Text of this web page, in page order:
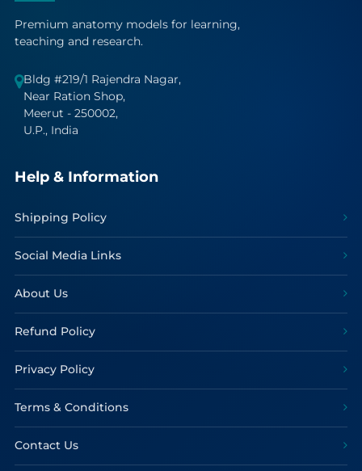
Premium anatomy models for learning,
teaching and research.
Bldg #219/1 Rajendra Nagar,
Near Ration Shop,
Meerut - 250002,
U.P., India
Help & Information
Shipping Policy
Social Media Links
About Us
Refund Policy
Privacy Policy
Terms & Conditions
Contact Us